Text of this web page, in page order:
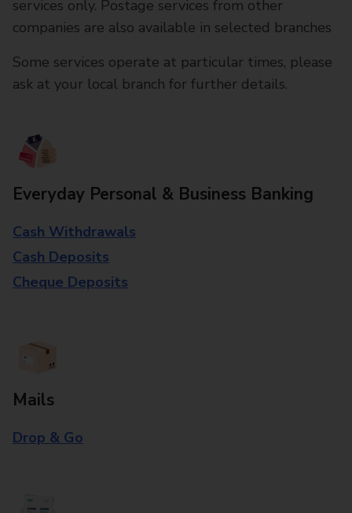
services only. Postage services from other
companies are also available in selected branches
Some services operate at particular times, please
ask at your local branch for further details.
Everyday Personal & Business Banking
Cash Withdrawals
Cash Deposits
Cheque Deposits
Mails
Drop & Go